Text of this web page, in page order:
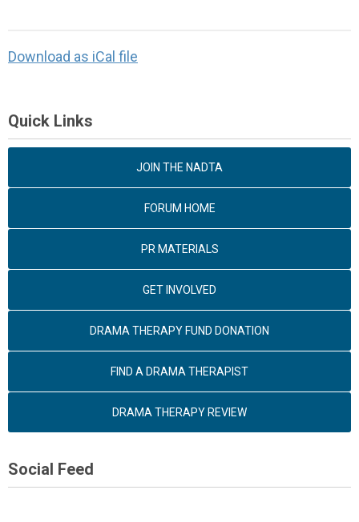
Download as iCal file
Quick Links
JOIN THE NADTA
FORUM HOME
PR MATERIALS
GET INVOLVED
DRAMA THERAPY FUND DONATION
FIND A DRAMA THERAPIST
DRAMA THERAPY REVIEW
Social Feed